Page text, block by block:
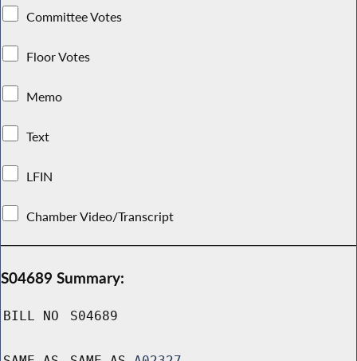
Committee Votes
Floor Votes
Memo
Text
LFIN
Chamber Video/Transcript
S04689 Summary:
BILL NO S04689